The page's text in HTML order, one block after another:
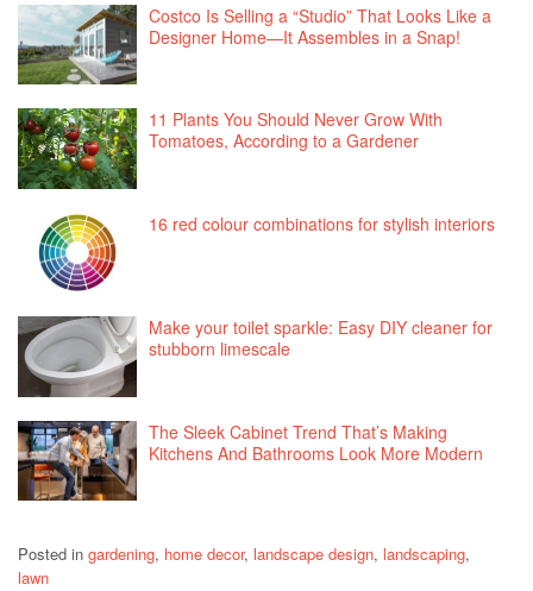
Costco Is Selling a “Studio” That Looks Like a
Designer Home—It Assembles in a Snap!
11 Plants You Should Never Grow With
Tomatoes, According to a Gardener
16 red colour combinations for stylish interiors
Make your toilet sparkle: Easy DIY cleaner for
stubborn limescale
The Sleek Cabinet Trend That’s Making
Kitchens And Bathrooms Look More Modern
Posted in gardening, home decor, landscape design, landscaping,
lawn